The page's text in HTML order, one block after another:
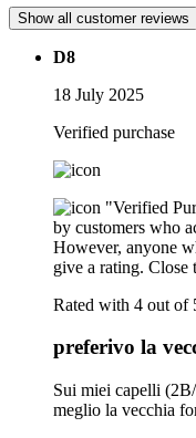
Show all customer reviews
D8
18 July 2025
Verified purchase
"Verified
by customers who
However, anyone
give a rating. Close
Rated with 4 out of
preferivo la
Sui miei capelli
meglio la vecchia